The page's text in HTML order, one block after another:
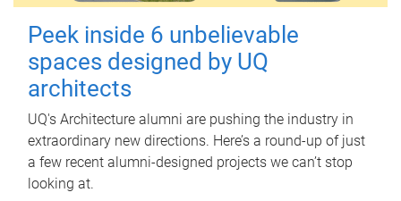
Peek inside 6 unbelievable
spaces designed by UQ
architects
UQ's Architecture alumni are pushing the industry in
extraordinary new directions. Here’s a round-up of just
a few recent alumni-designed projects we can’t stop
looking at.